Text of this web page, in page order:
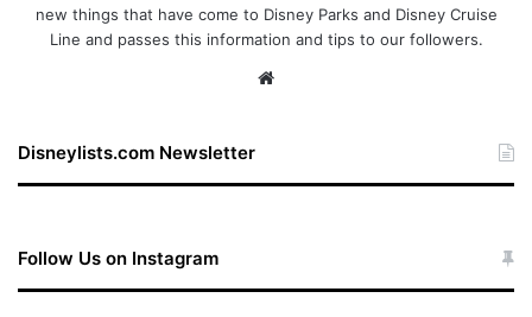
new things that have come to Disney Parks and Disney Cruise
Line and passes this information and tips to our followers.
Disneylists.com Newsletter
Follow Us on Instagram